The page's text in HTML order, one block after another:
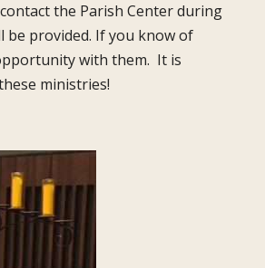
the Parish Center during
provided. If you know of
with them. It is
ministries!